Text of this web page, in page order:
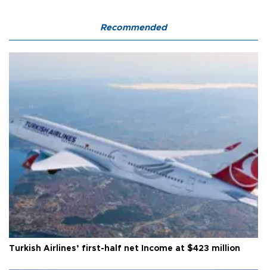
Recommended
Turkish Airlines’ first-half net Income at $423 million